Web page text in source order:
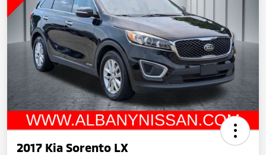
2017 Kia Sorento LX